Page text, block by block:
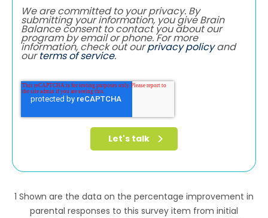
We are committed to your privacy. By
submitting your information, you give Brain
Balance consent to contact you about our
program by email or phone. For more
information, check out ourprivacy policyand
ourterms of service.
1 Shown are the data on the percentage improvement in
parental responses to this survey item from initial